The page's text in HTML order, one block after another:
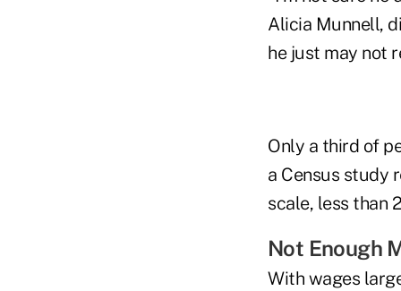
Alicia Munnell,
he just may not
Only a third of
a Census study
scale, less than
Not Enough
With wages